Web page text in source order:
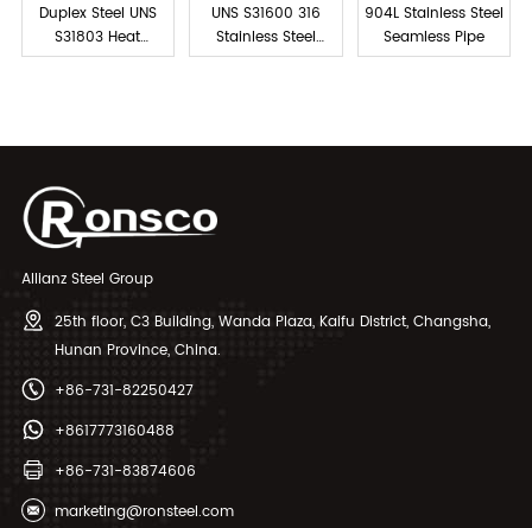
Duplex Steel UNS
S31803 Heat
Exchanger Tubes
UNS S31600 316
Stainless Steel
Tube Seamless
904L Stainless Steel
Seamless Pipe
Allianz Steel Group
25th floor, C3 Building, Wanda Plaza, Kaifu District, Changsha,
Hunan Province, China.
+86-731-82250427
+8617773160488
+86-731-83874606
marketing@ronsteel.com